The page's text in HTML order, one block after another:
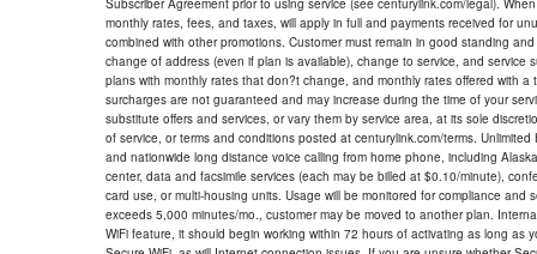
Subscriber Agreement prior to using service (see centurylink.com/legal).
monthly rates, fees, and taxes, will apply in full and payments received for
combined with other promotions. Customer must remain in good standing
change of address (even if plan is available), change to service, and
plans with monthly rates that don?t change, and monthly rates offered with
surcharges are not guaranteed and may increase during the time of your
substitute offers and services, or vary them by service area, at its sole
of service, or terms and conditions posted at centurylink.com/terms.
and nationwide long distance voice calling from home phone, including
center, data and facsimile services (each may be billed at $0.10/minute),
card use, or multi-housing units. Usage will be monitored for compliance
exceeds 5,000 minutes/mo., customer may be moved to another plan.
WiFi feature, it should begin working within 72 hours of activating as long